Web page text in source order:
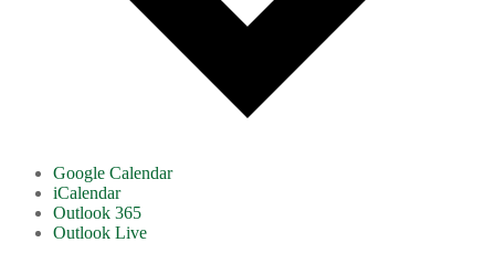
Google Calendar
iCalendar
Outlook 365
Outlook Live